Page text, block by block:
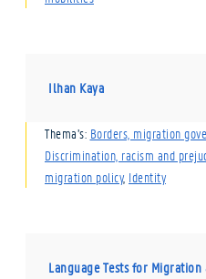
Ilhan Kaya
Thema’s: Borders, migration
Discrimination, racism and
migration policy, Identity
Language Tests for